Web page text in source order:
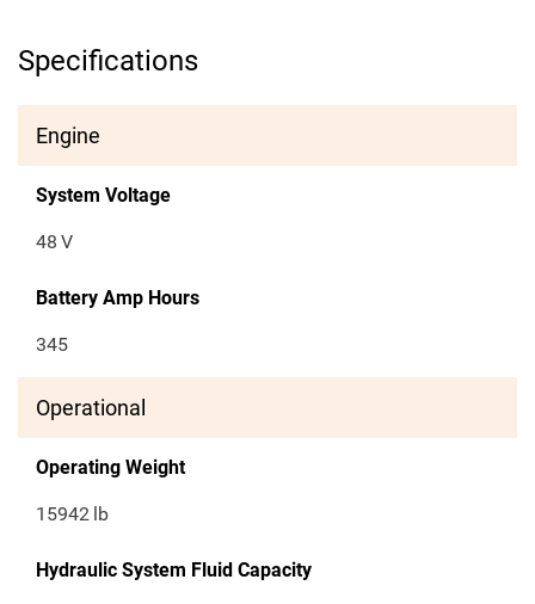
Specifications
Engine
System Voltage
48 V
Battery Amp Hours
345
Operational
Operating Weight
15942 lb
Hydraulic System Fluid Capacity